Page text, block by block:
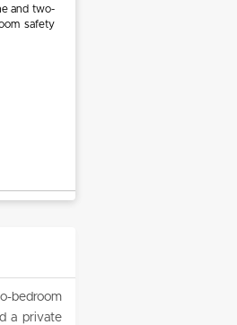
and two-
safety
bedroom
a private